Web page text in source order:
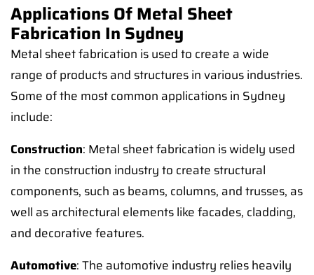
Applications Of Metal Sheet
Fabrication In Sydney
Metal sheet fabrication is used to create a wide
range of products and structures in various industries.
Some of the most common applications in Sydney
include:
Construction: Metal sheet fabrication is widely used
in the construction industry to create structural
components, such as beams, columns, and trusses, as
well as architectural elements like facades, cladding,
and decorative features.
Automotive: The automotive industry relies heavily